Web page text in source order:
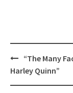
Post
navigation
“The Many
Harley Quinn”